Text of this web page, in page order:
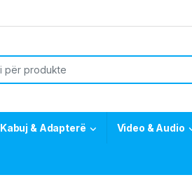
Kabuj & Adapterë Video & Audio